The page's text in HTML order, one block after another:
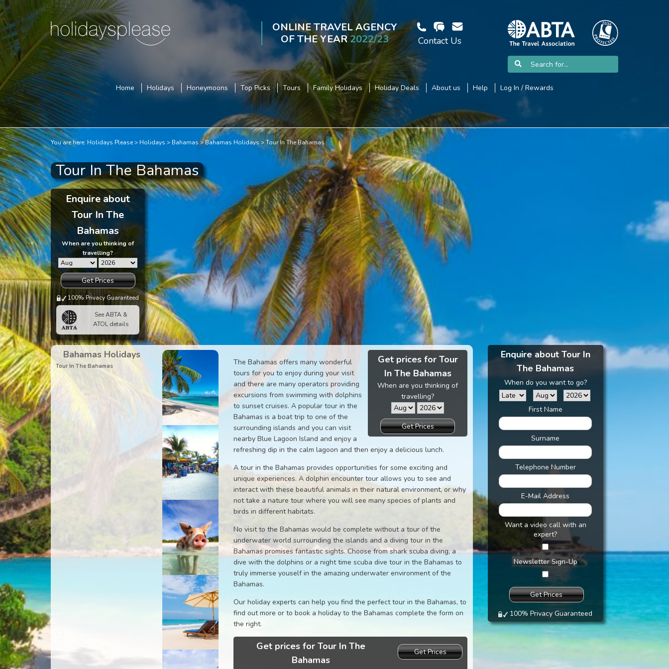
ONLINE TRAVEL AGENCY
OF THE YEAR2022/23 Contact Us
Home Holidays Honeymoons Top Picks Tours Family Holidays Holiday Deals About us Help Log In / Rewards
You are here: Holidays Please Holidays Bahamas Bahamas Holidays Tour In The Bahamas
Tour In The Bahamas
Enquire about
Tour In The
Bahamas
When are you thinking of
travelling?
Get Prices
100% Privacy Guaranteed
See ABTA &
ATOL details
Get prices for Tour
In The Bahamas
When are you thinking of
travelling?
Get Prices
The Bahamas offers many wonderful
tours for you to enjoy during your visit
and there are many operators providing
excursions from swimming with dolphins
to sunset cruises. A popular tour in the
Bahamas is a boat trip to one of the
surrounding islands and you can visit
nearby Blue Lagoon Island and enjoy a
refreshing dip in the calm lagoon and then enjoy a delicious lunch.
A tour in the Bahamas provides opportunities for some exciting and
unique experiences. A dolphin encounter tour allows you to see and
interact with these beautiful animals in their natural environment, or why
not take a nature tour where you will see many species of plants and
birds in different habitats.
No visit to the Bahamas would be complete without a tour of the
underwater world surrounding the islands and a diving tour in the
Bahamas promises fantastic sights. Choose from shark scuba diving, a
dive with the dolphins or a night time scuba dive tour in the Bahamas to
truly immerse youself in the amazing underwater environment of the
Bahamas.
Our holiday experts can help you find the perfect tour in the Bahamas, to
find out more or to book a holiday to the Bahamas complete the form on
the right.
Get prices for Tour In The
Bahamas
Get Prices
Bahamas Holidays
Tour In The Bahamas
Enquire about Tour In
The Bahamas
When do you want to go?
First Name
Surname
Telephone Number
E-Mail Address
Want a video call with an
expert?
Newsletter Sign-Up
100% Privacy Guaranteed